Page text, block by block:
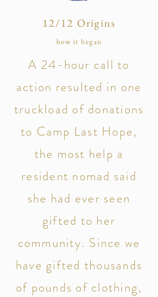
12/12 Origins
how it began
A 24-hour call to
action resulted in one
truckload of donations
to Camp Last Hope,
the most help a
resident nomad said
she had ever seen
gifted to her
community. Since we
have gifted thousands
of pounds of clothing,